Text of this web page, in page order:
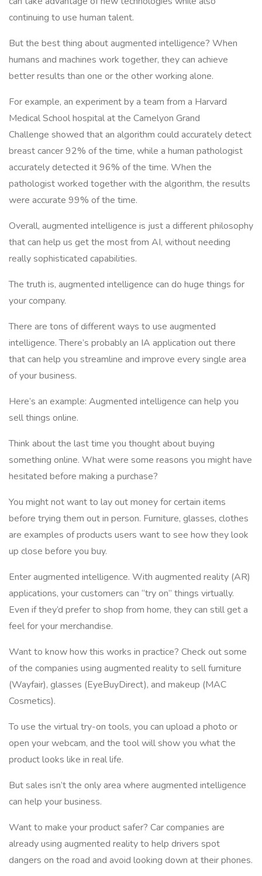
continuing to use human talent.
But the best thing about augmented intelligence? When
humans and machines work together, they can achieve
better results than one or the other working alone.
For example, an experiment by a team from a Harvard
Medical School hospital at the Camelyon Grand
Challenge showed that an algorithm could accurately detect
breast cancer 92% of the time, while a human pathologist
accurately detected it 96% of the time. When the
pathologist worked together with the algorithm, the results
were accurate 99% of the time.
Overall, augmented intelligence is just a different philosophy
that can help us get the most from AI, without needing
really sophisticated capabilities.
The truth is, augmented intelligence can do huge things for
your company.
There are tons of different ways to use augmented
intelligence. There’s probably an IA application out there
that can help you streamline and improve every single area
of your business.
Here’s an example: Augmented intelligence can help you
sell things online.
Think about the last time you thought about buying
something online. What were some reasons you might have
hesitated before making a purchase?
You might not want to lay out money for certain items
before trying them out in person. Furniture, glasses, clothes
are examples of products users want to see how they look
up close before you buy.
Enter augmented intelligence. With augmented reality (AR)
applications, your customers can “try on” things virtually.
Even if they’d prefer to shop from home, they can still get a
feel for your merchandise.
Want to know how this works in practice? Check out some
of the companies using augmented reality to sell furniture
(Wayfair), glasses (EyeBuyDirect), and makeup (MAC
Cosmetics).
To use the virtual try-on tools, you can upload a photo or
open your webcam, and the tool will show you what the
product looks like in real life.
But sales isn’t the only area where augmented intelligence
can help your business.
Want to make your product safer? Car companies are
already using augmented reality to help drivers spot
dangers on the road and avoid looking down at their phones.